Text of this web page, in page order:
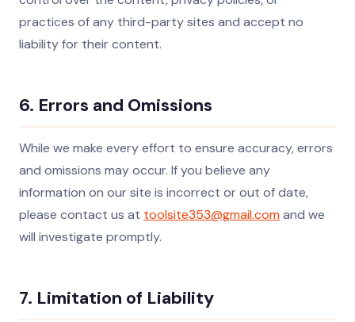
practices of any third-party sites and accept no
liability for their content.
6. Errors and Omissions
While we make every effort to ensure accuracy, errors
and omissions may occur. If you believe any
information on our site is incorrect or out of date,
please contact us at toolsite353@gmail.comand we
will investigate promptly.
7. Limitation of Liability